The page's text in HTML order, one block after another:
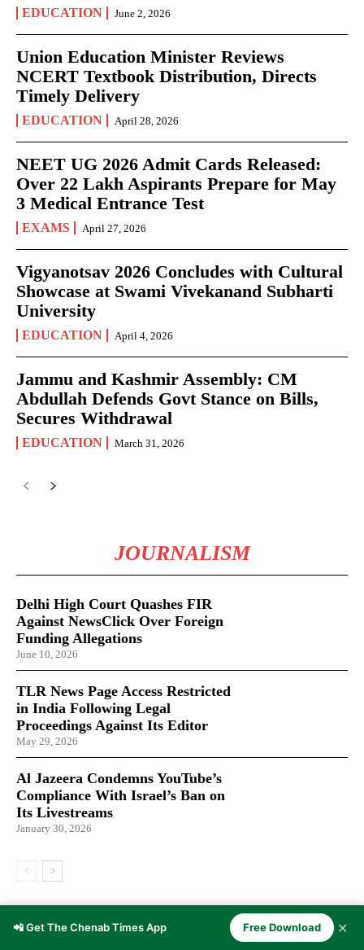
EDUCATION June 2, 2026
Union Education Minister Reviews
NCERT Textbook Distribution, Directs
Timely Delivery
EDUCATION April 28, 2026
NEET UG 2026 Admit Cards Released:
Over 22 Lakh Aspirants Prepare for May
3 Medical Entrance Test
EXAMS April 27, 2026
Vigyanotsav 2026 Concludes with Cultural
Showcase at Swami Vivekanand Subharti
University
EDUCATION April 4, 2026
Jammu and Kashmir Assembly: CM
Abdullah Defends Govt Stance on Bills,
Secures Withdrawal
EDUCATION March 31, 2026
JOURNALISM
Delhi High Court Quashes FIR
Against NewsClick Over Foreign
Funding Allegations
June 10, 2026
TLR News Page Access Restricted
in India Following Legal
Proceedings Against Its Editor
May 29, 2026
Al Jazeera Condemns YouTube’s
Compliance With Israel’s Ban on
Its Livestreams
January 30, 2026
LATEST ARTICLES
📲 Get The Chenab Times App Free Download ✕